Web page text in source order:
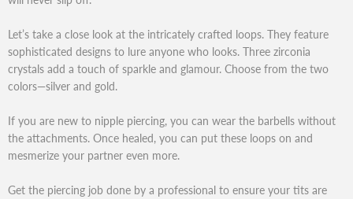
Let’s take a close look at the intricately crafted loops. They feature
sophisticated designs to lure anyone who looks. Three zirconia
crystals add a touch of sparkle and glamour. Choose from the two
colors—silver and gold.
If you are new to nipple piercing, you can wear the barbells without
the attachments. Once healed, you can put these loops on and
mesmerize your partner even more.
Get the piercing job done by a professional to ensure your tits are